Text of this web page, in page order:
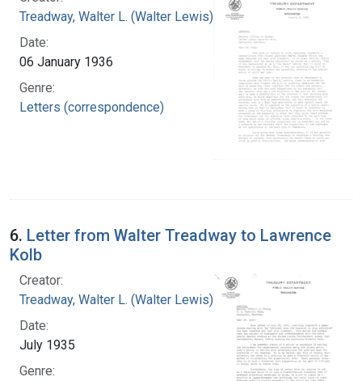
Treadway, Walter L. (Walter Lewis), 1886-1973
Date:
06 January 1936
Genre:
Letters (correspondence)
6. Letter from Walter Treadway to Lawrence
Kolb
Creator:
Treadway, Walter L. (Walter Lewis), 1886-1973
Date:
July 1935
Genre: